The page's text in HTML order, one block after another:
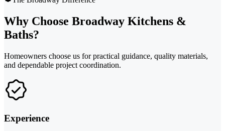
Why Choose Broadway Kitchens &
Baths?
Homeowners choose us for practical guidance, quality materials,
and dependable project coordination.
Experience